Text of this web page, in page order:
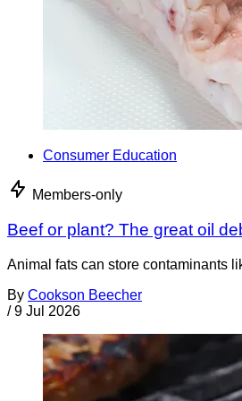
Consumer Education
Members-only
Beef or plant? The great oil
Animal fats can store contaminants
By Cookson Beecher
/ 9 Jul 2026